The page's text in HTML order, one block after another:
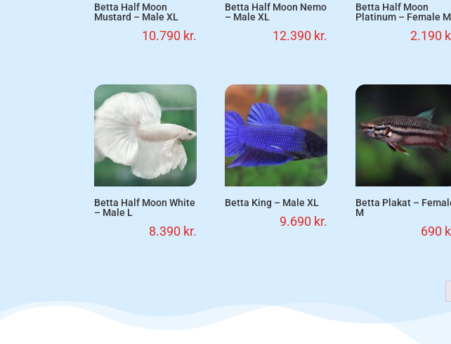
Betta Half Moon
Mustard – Male XL
10.790 kr.
Betta Half Moon Nemo
– Male XL
12.390 kr.
Betta Half Moon
Platinum – Female M
2.190
Betta Half Moon White
– Male L
8.390 kr.
Betta King – Male XL
9.690 kr.
Betta Plakat –
M
690